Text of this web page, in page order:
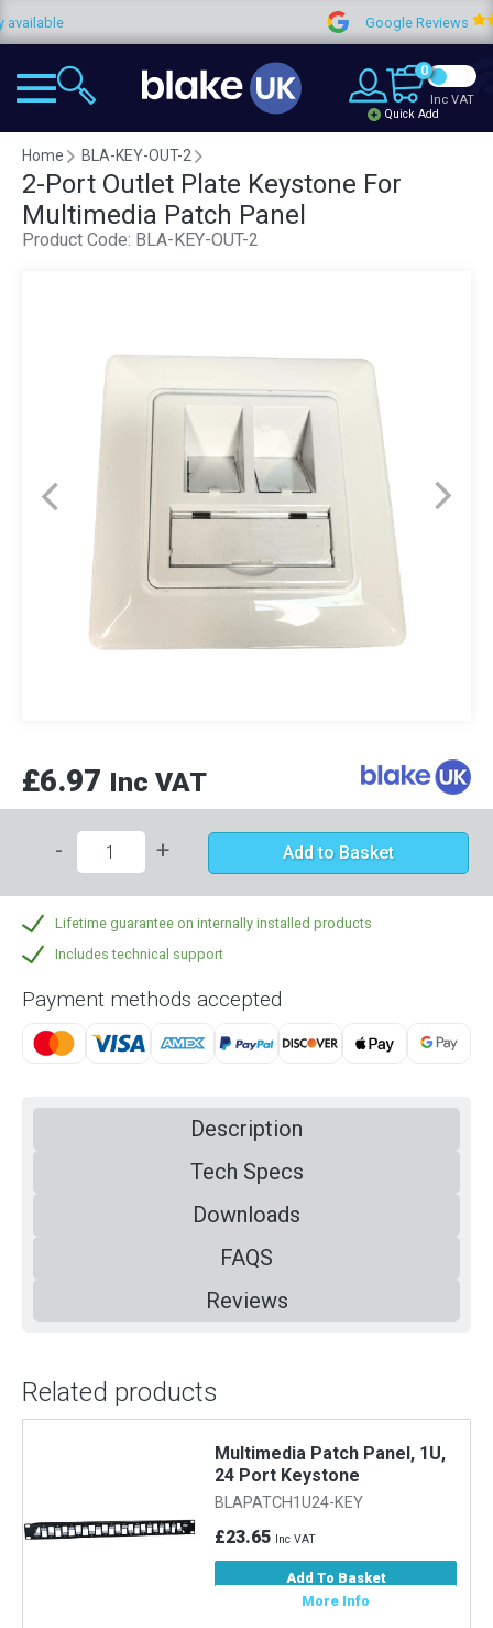
Google Reviews
0
Quick Add
Inc VAT
Home BLA-KEY-OUT-2
2-Port Outlet Plate Keystone For
Multimedia Patch Panel
Product Code: BLA-KEY-OUT-2
£6.97 Inc VAT
- + Add to Basket
Lifetime guarantee on internally installed products
Includes technical support
Payment methods accepted
Description
Tech Specs
Downloads
FAQS
Reviews
Related products
Multimedia Patch Panel, 1U,
24 Port Keystone
BLAPATCH1U24-KEY
£23.65 Inc VAT
Add To Basket
More Info